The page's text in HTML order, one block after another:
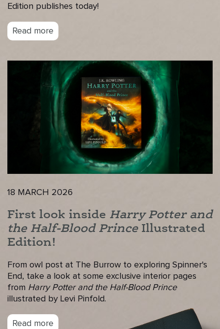
Edition publishes today!
Read more
18 MARCH 2026
First look inside Harry Potter and
the Half-Blood PrinceIllustrated
Edition!
From owl post at The Burrow to exploring Spinner's
End, take a look at some exclusive interior pages
from Harry Potter and the Half-Blood Prince
illustrated by Levi Pinfold.
Read more